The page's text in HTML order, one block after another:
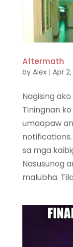
Aftermath
by Alex| Apr 2,
Nagising
Tiningnan
umaapaw
sa mga
Nasusunog
malubha.